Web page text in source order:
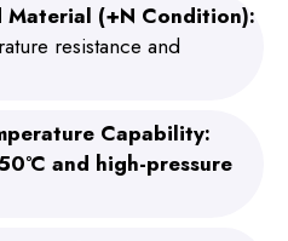
Material (+N Condition):
resistance and
Capability:
and high-pressure